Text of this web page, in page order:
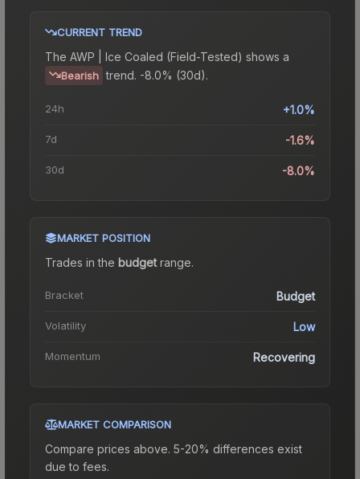
CURRENT TREND
The AWP | Ice Coaled (Field-Tested) shows a
Bearish trend. -8.0% (30d).
24h +1.0%
7d -1.6%
30d -8.0%
MARKET POSITION
Trades in the budgetrange.
Bracket Budget
Volatility Low
Momentum Recovering
MARKET COMPARISON
Compare prices above. 5-20% differences exist
due to fees.